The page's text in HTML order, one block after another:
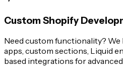
Custom Shopify
Need custom functionality?
apps, custom sections, Liquid
based integrations for